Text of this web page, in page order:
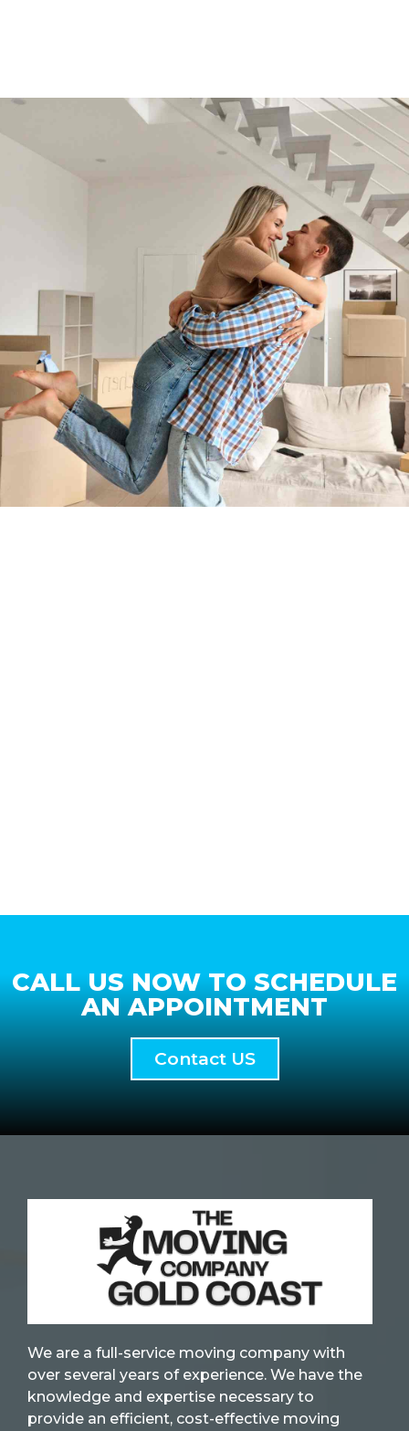
CALL US NOW TO SCHEDULE
AN APPOINTMENT
Contact US
We are a full-service moving company with
over several years of experience. We have the
knowledge and expertise necessary to
provide an efficient, cost-effective moving